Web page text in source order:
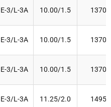
E-3/L-3A 10.00/1.5 1370
E-3/L-3A 10.00/1.5 1370
E-3/L-3A 10.00/1.5 1370
E-3/L-3A 11.25/2.0 1495